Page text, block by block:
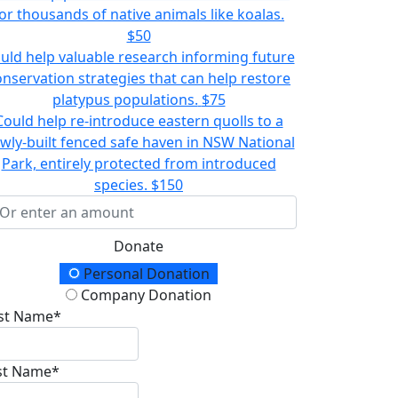
thousands of native animals like koalas.
$50
help valuable research informing future
strategies that can help restore
platypus populations. $75
help re-introduce eastern quolls to a
built fenced safe haven in NSW National
Park, entirely protected from introduced
species. $150
Donate
Type
Personal Donation
Company Donation
Name*
Name*